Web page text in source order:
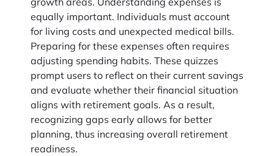
equally important. Individuals must account
for living costs and unexpected medical bills.
Preparing for these expenses often requires
adjusting spending habits. These quizzes
prompt users to reflect on their current savings
and evaluate whether their financial situation
aligns with retirement goals. As a result,
recognizing gaps early allows for better
planning, thus increasing overall retirement
readiness.